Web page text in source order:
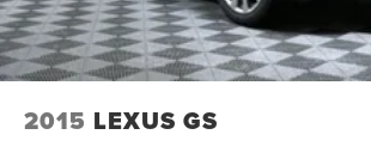
2015 LEXUS GS